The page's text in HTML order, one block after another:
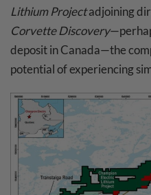
Lithium Projectadjoining
Corvette Discovery
deposit in Canada—the
potential of experiencing